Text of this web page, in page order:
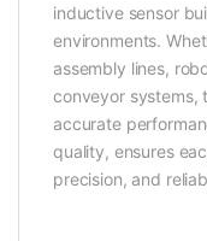
inductive sensor
environments.
assembly lines,
conveyor systems,
accurate
quality, ensures
precision, and